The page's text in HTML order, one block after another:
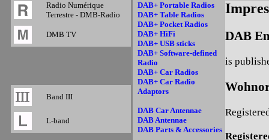
Radio Numérique
Terrestre - DMB-Radio
DMB TV
Band III
L-band
DAB+ Portable Radios
DAB+ Table Radios
DAB+ Pocket Radios
DAB+ HiFi
DAB+ USB sticks
DAB+ Software-defined
Radio
DAB+ Car Radios
DAB+ Car Radio
Adaptors
DAB Car Antennae
DAB Antennae
DAB Parts & Accessories
DAB
is